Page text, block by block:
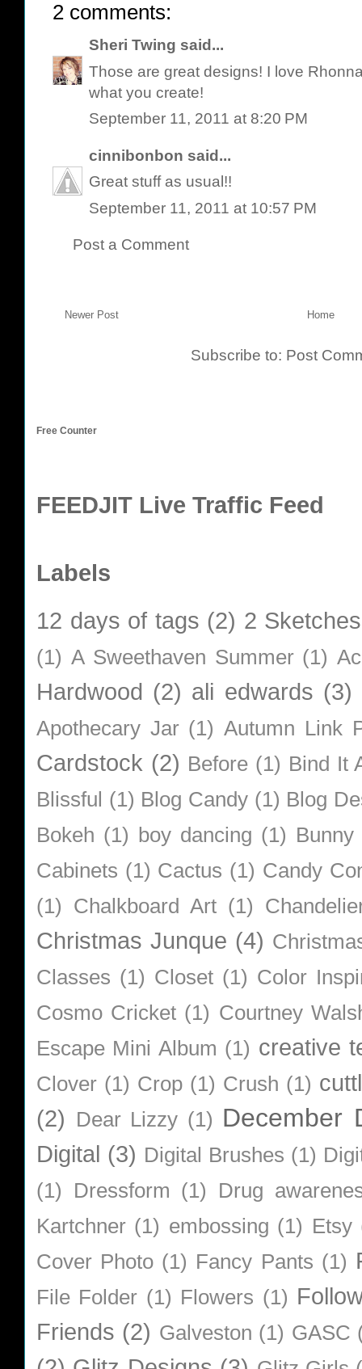
2 comments:
Sheri Twing said...
Those are great designs! I love
what you create!
September 11, 2011 at 8:20 PM
cinnibonbon said...
Great stuff as usual!!
September 11, 2011 at 10:57 PM
Post a Comment
Newer Post Home
Subscribe to: Post
Free Counter
FEEDJIT Live Traffic Feed
Labels
12 days of tags (2) 2
(1) A Sweethaven Summer (1)
Hardwood (2) ali edwards (3)
Apothecary Jar (1) Autumn Link
Cardstock (2) Before (1) Bind It
Blissful (1) Blog Candy (1) Blog
Bokeh (1) boy dancing (1) Bunny
Cabinets (1) Cactus (1) Candy
(1)
Chalkboard Art (1)
Christmas Junque (4)
Classes (1) Closet (1) Color
Cosmo Cricket (1) Courtney
Escape Mini Album (1) creative
Clover (1) Crop (1) Crush (1)
(2)
Dear Lizzy (1) December
Digital (3) Digital Brushes (1)
(1)
Dressform (1)
Drug
Kartchner (1) embossing (1) Etsy
Cover Photo (1) Fancy Pants (1)
File Folder (1) Flowers (1)
Friends (2) Galveston (1) GASC